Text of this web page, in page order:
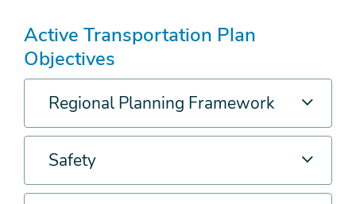
Active Transportation Plan
Objectives
Regional Planning Framework
Safety